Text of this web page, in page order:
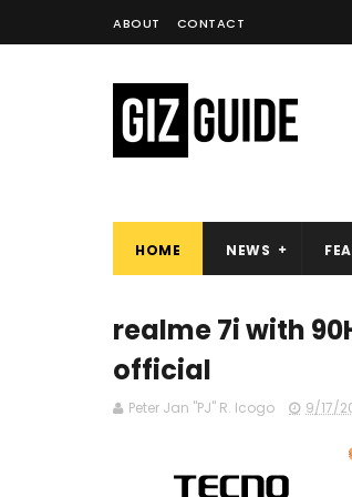
ABOUT CONTACT
HOME NEWS
realme 7i with
official
Peter Jan "PJ" R. Icogo 9/17/